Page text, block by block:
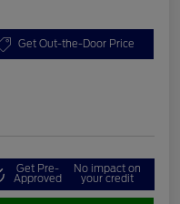
Get Out-the-Door Price
Get Pre-
Approved
No impact on
your credit